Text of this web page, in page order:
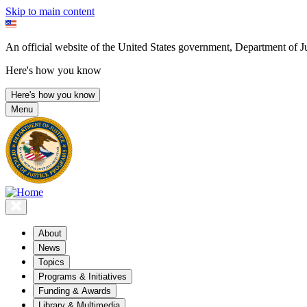
Skip to main content
An official website of the United States government, Department of
Here's how you know
Here's how you know
Menu
About
News
Topics
Programs & Initiatives
Funding & Awards